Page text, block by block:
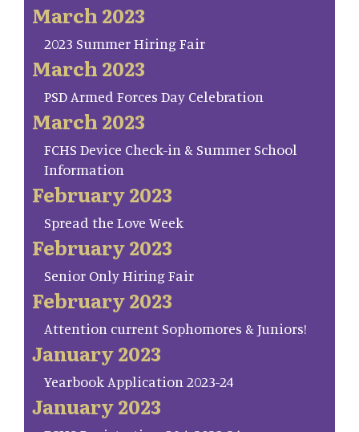
March 2023
2023 Summer Hiring Fair
March 2023
PSD Armed Forces Day Celebration
March 2023
FCHS Device Check-in & Summer School
Information
February 2023
Spread the Love Week
February 2023
Senior Only Hiring Fair
February 2023
Attention current Sophomores & Juniors!
January 2023
Yearbook Application 2023-24
January 2023